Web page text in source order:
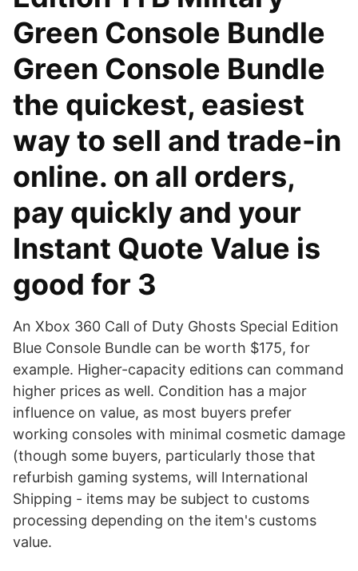
Green Console Bundle
Green Console Bundle
the quickest, easiest
way to sell and trade-in
online. on all orders,
pay quickly and your
Instant Quote Value is
good for 3
An Xbox 360 Call of Duty Ghosts Special Edition
Blue Console Bundle can be worth $175, for
example. Higher-capacity editions can command
higher prices as well. Condition has a major
influence on value, as most buyers prefer
working consoles with minimal cosmetic damage
(though some buyers, particularly those that
refurbish gaming systems, will International
Shipping - items may be subject to customs
processing depending on the item's customs
value.